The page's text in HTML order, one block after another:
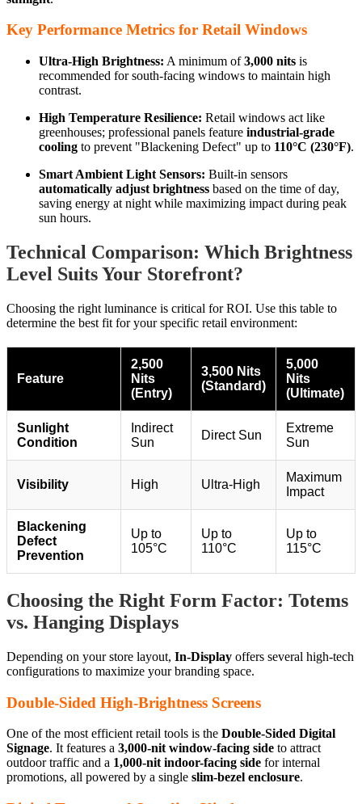
Key Performance Metrics for Retail Windows
Ultra-High Brightness: A minimum of3,000 nits is
recommended for south-facing windows to maintain high
contrast.
High Temperature Resilience: Retail windows act like
greenhouses; professional panels feature industrial-grade
cooling to prevent "Blackening Defect" up to 110°C (230°F).
Smart Ambient Light Sensors: Built-in sensors
automatically adjust brightness based on the time of day,
saving energy at night while maximizing impact during peak
sun hours.
Technical Comparison: Which Brightness
Level Suits Your Storefront?
Choosing the right luminance is critical for ROI. Use this table to
determine the best fit for your specific retail environment:
Feature
2,500
Nits
(Entry)
3,500 Nits
(Standard)
5,000
Nits
(Ultimate)
Sunlight
Condition
Indirect
Sun
Direct Sun
Extreme
Sun
Visibility High Ultra-High
Maximum
Impact
Blackening
Defect
Prevention
Up to
105°C
Up to
110°C
Up to
115°C
Choosing the Right Form Factor: Totems
vs. Hanging Displays
Depending on your store layout, In-Display offers several high-tech
configurations to maximize your branding space.
Double-Sided High-Brightness Screens
One of the most efficient retail tools is the Double-Sided Digital
Signage. It features a 3,000-nit window-facing side to attract
outdoor traffic and a 1,000-nit indoor-facing side for internal
promotions, all powered by a single slim-bezel enclosure.